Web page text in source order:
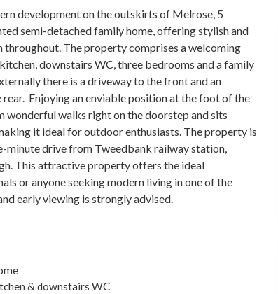
development on the outskirts of Melrose, 5
semi-detached family home, offering stylish and
The property comprises a welcoming
downstairs WC, three bedrooms and a family
there is a driveway to the front and an
Enjoying an enviable position at the foot of the
wonderful walks right on the doorstep and sits
it ideal for outdoor enthusiasts. The property is
minute drive from Tweedbank railway station,
This attractive property offers the ideal
or anyone seeking modern living in one of the
early viewing is strongly advised.
& downstairs WC